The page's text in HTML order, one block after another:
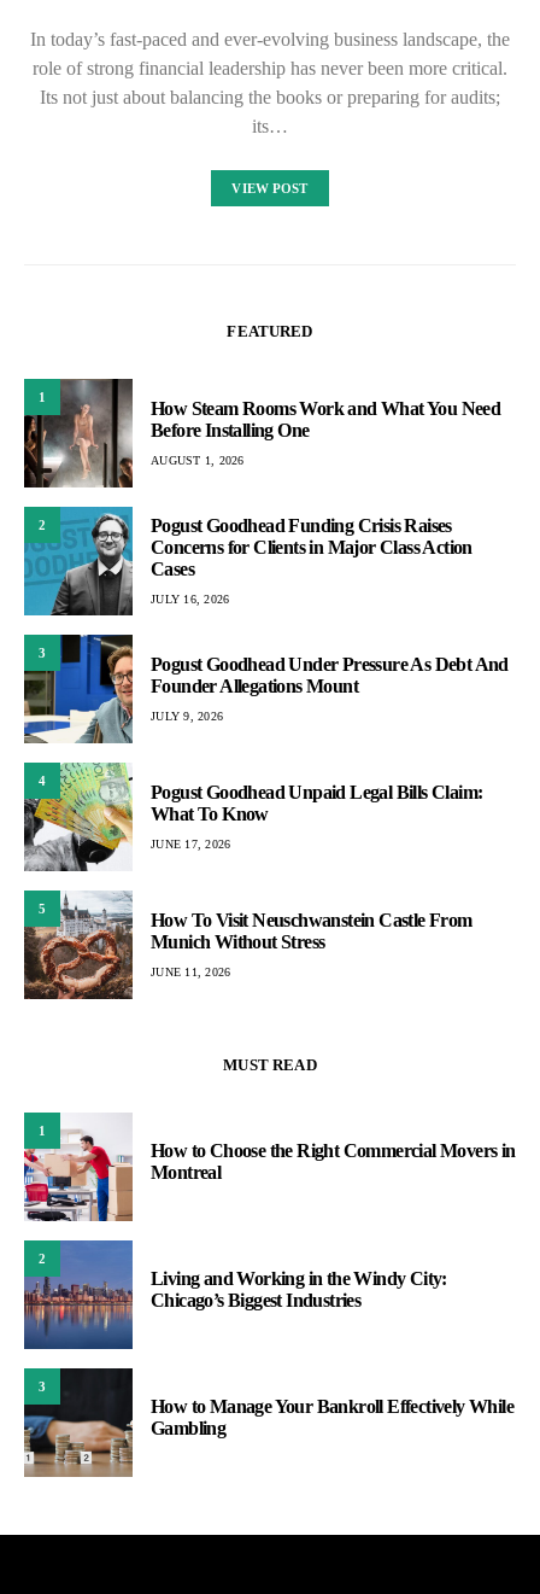
In today’s fast-paced and ever-evolving business landscape, the
role of strong financial leadership has never been more critical.
Its not just about balancing the books or preparing for audits;
its…
VIEW POST
FEATURED
1
How Steam Rooms Work and What You Need
Before Installing One
AUGUST 1, 2026
2
Pogust Goodhead Funding Crisis Raises
Concerns for Clients in Major Class Action
Cases
JULY 16, 2026
3
Pogust Goodhead Under Pressure As Debt And
Founder Allegations Mount
JULY 9, 2026
4
Pogust Goodhead Unpaid Legal Bills Claim:
What To Know
JUNE 17, 2026
5
How To Visit Neuschwanstein Castle From
Munich Without Stress
JUNE 11, 2026
MUST READ
1
How to Choose the Right Commercial Movers in
Montreal
2
Living and Working in the Windy City:
Chicago’s Biggest Industries
3
How to Manage Your Bankroll Effectively While
Gambling